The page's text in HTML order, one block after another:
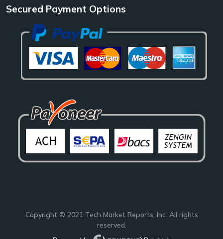
Secured Payment Options
Copyright © 2021 Tech Market Reports, Inc. All rights
reserved.